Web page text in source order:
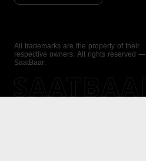
All trademarks are the property of their
respective owners. All rights reserved —
SaatBaar.